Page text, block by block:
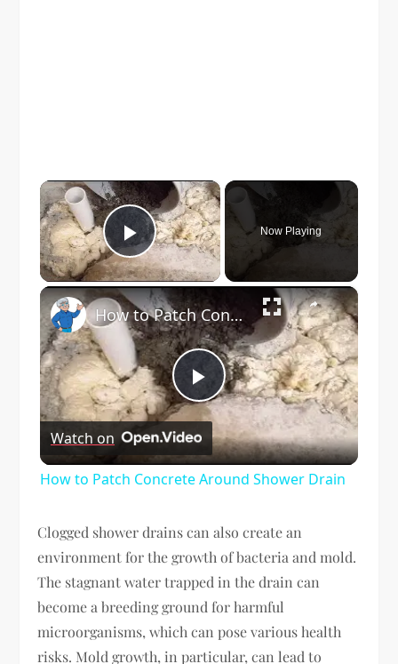
×
Play Video
Now Playing
×
Play
Video
How to Patch Concrete Around Shower Drain
Watch on
How to Patch Concrete Around Shower Drain
Clogged shower drains can also create an
environment for the growth of bacteria and mold.
The stagnant water trapped in the drain can
become a breeding ground for harmful
microorganisms, which can pose various health
risks. Mold growth, in particular, can lead to